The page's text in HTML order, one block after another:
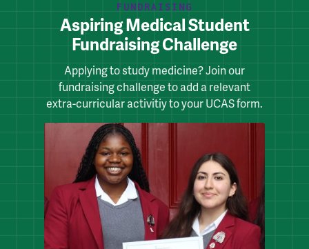
FUNDRAISING
Aspiring Medical Student
Fundraising Challenge
Applying to study medicine? Join our
fundraising challenge to add a relevant
extra-curricular activitiy to your UCAS form.